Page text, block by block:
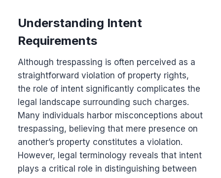
Understanding Intent
Requirements
Although trespassing is often perceived as a
straightforward violation of property rights,
the role of intent significantly complicates the
legal landscape surrounding such charges.
Many individuals harbor misconceptions about
trespassing, believing that mere presence on
another’s property constitutes a violation.
However, legal terminology reveals that intent
plays a critical role in distinguishing between